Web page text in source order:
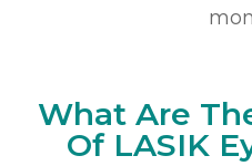
What Are
Of LASIK